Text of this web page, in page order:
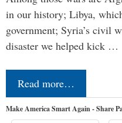
in our history; Libya,
government; Syria’s civil
disaster we helped kick …
Read more…
Make America Smart Again - Share